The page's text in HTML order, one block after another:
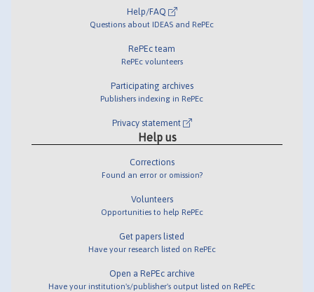
Help/FAQ
Questions about IDEAS and RePEc
RePEc team
RePEc volunteers
Participating archives
Publishers indexing in RePEc
Privacy statement
Help us
Corrections
Found an error or omission?
Volunteers
Opportunities to help RePEc
Get papers listed
Have your research listed on RePEc
Open a RePEc archive
Have your institution's/publisher's output listed on RePEc